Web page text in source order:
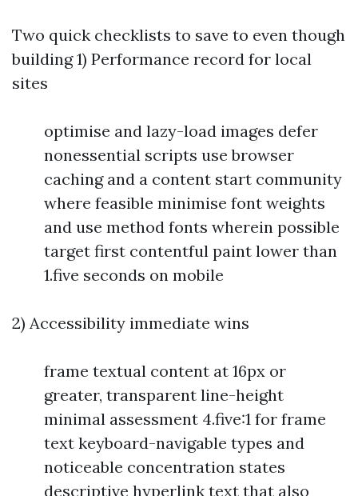
Two quick checklists to save to even though
building 1) Performance record for local
sites
optimise and lazy-load images defer
nonessential scripts use browser
caching and a content start community
where feasible minimise font weights
and use method fonts wherein possible
target first contentful paint lower than
1.five seconds on mobile
2) Accessibility immediate wins
frame textual content at 16px or
greater, transparent line-height
minimal assessment 4.five:1 for frame
text keyboard-navigable types and
noticeable concentration states
descriptive hyperlink text that also